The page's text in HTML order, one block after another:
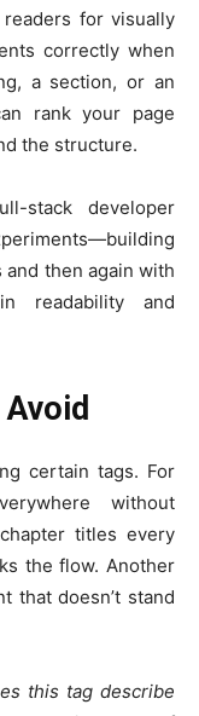
for visually
correctly when
a section, or an
rank your page
the structure.
stack developer
and then again with
readability and
certain tags. For
without
titles every
the flow. Another
that doesn’t stand
this tag describe